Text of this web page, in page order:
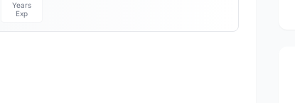
Years
Exp